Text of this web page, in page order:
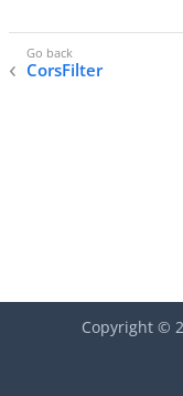
CorsFilter
Copyright ©